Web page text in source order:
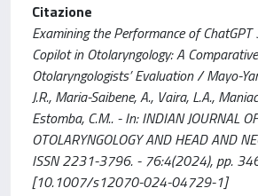
Citazione
Examining the Performance of
Copilot in Otolaryngology: A
Otolaryngologists’ Evaluation / Mayo-
J.R., Maria-Saibene, A., Vaira, L.A.,
Estomba, C.M.. - In: INDIAN JOURNAL OF
OTOLARYNGOLOGY AND HEAD AND
ISSN 2231-3796. - 76:4(2024), pp.
[10.1007/s12070-024-04729-1]